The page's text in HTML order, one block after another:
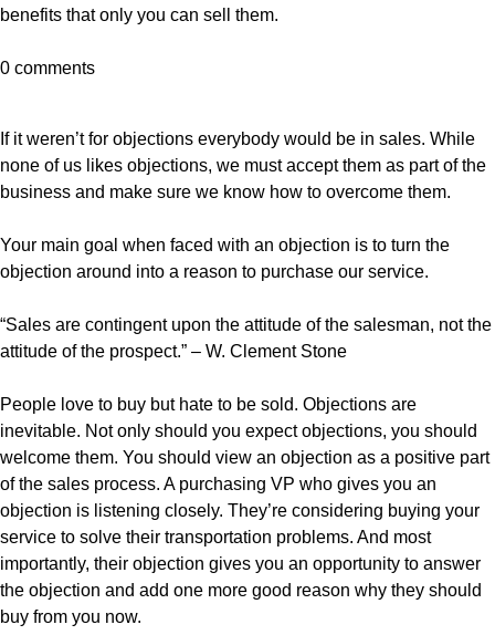
benefits that only you can sell them.
0 comments
If it weren’t for objections everybody would be in sales. While
none of us likes objections, we must accept them as part of the
business and make sure we know how to overcome them.
Your main goal when faced with an objection is to turn the
objection around into a reason to purchase our service.
“Sales are contingent upon the attitude of the salesman, not the
attitude of the prospect.” – W. Clement Stone
People love to buy but hate to be sold. Objections are
inevitable. Not only should you expect objections, you should
welcome them. You should view an objection as a positive part
of the sales process. A purchasing VP who gives you an
objection is listening closely. They’re considering buying your
service to solve their transportation problems. And most
importantly, their objection gives you an opportunity to answer
the objection and add one more good reason why they should
buy from you now.